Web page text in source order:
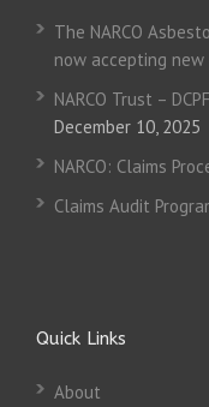
The NARCO
now accepting new
NARCO Trust –
December 10, 2025
NARCO: Claims
Claims Audit
Quick Links
About